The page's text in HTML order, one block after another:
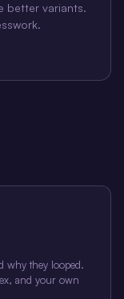
better variants.
why they looped.
and your own